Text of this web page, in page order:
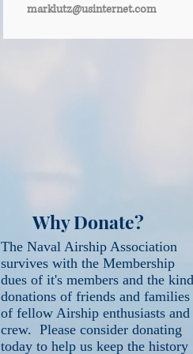
marklutz@usinternet.com
Why Donate?
The Naval Airship Association
survives with the Membership
dues of it's members and the kind
donations of friends and families
of fellow Airship enthusiasts and
crew. Please consider donating
today to help us keep the history